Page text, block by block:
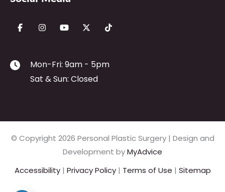
Mon-Fri: 9am - 5pm
Sat & Sun: Closed
© Copyright 2026 Personal Plastic Surgery | Design and
Development byMyAdvice
Accessibility | Privacy Policy | Terms of Use | Sitemap